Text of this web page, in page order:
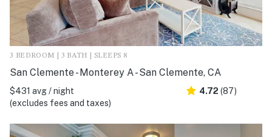
3 BEDROOM | 3 BATH | SLEEPS 8
San Clemente - Monterey A - San Clemente, CA
$431 avg / night
(excludes fees and taxes)
4.72 (87)